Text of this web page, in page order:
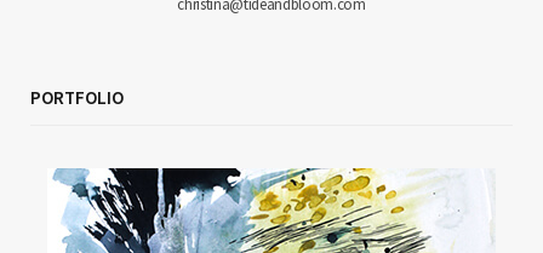
christina@tideandbloom.com
PORTFOLIO